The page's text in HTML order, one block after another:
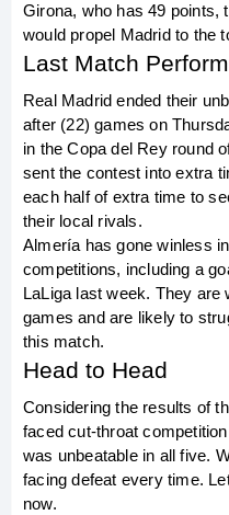
Girona, who has 49 points,
would propel Madrid to the
Last Match
Real Madrid ended their
after (22) games on
in the Copa del Rey round
sent the contest into extra
each half of extra time to
their local rivals.
Almería has gone winless
competitions, including a
LaLiga last week. They are
games and are likely to
this match.
Head to Head
Considering the results of
faced cut-throat
was unbeatable in all five.
facing defeat every time.
now.